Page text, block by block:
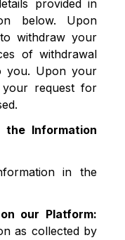
provided in
below. Upon
withdraw your
of withdrawal
you. Upon your
request for
the Information
in the
our Platform:
as collected by